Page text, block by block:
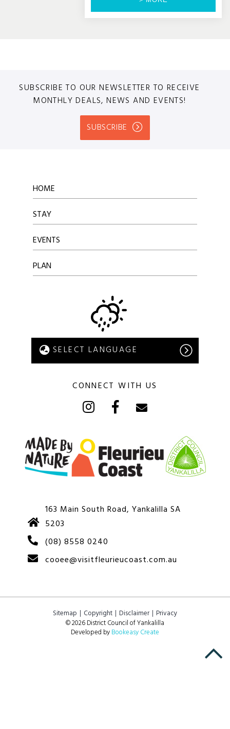
SUBSCRIBE TO OUR NEWSLETTER TO RECEIVE
MONTHLY DEALS, NEWS AND EVENTS!
SUBSCRIBE
HOME
STAY
EVENTS
PLAN
CONNECT WITH US
163 Main South Road, Yankalilla SA
5203
(08) 8558 0240
cooee@visitfleurieucoast.com.au
Sitemap Copyright Disclaimer
Privacy
© 2026 District Council of Yankalilla
Developed byBookeasy Create